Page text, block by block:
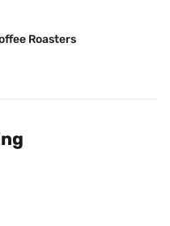
Roasters